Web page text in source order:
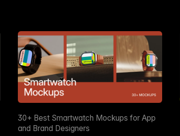
30+ Best Smartwatch Mockups for App
and Brand Designers